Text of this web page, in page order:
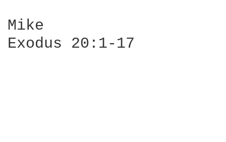
Mike
Exodus 20:1-17